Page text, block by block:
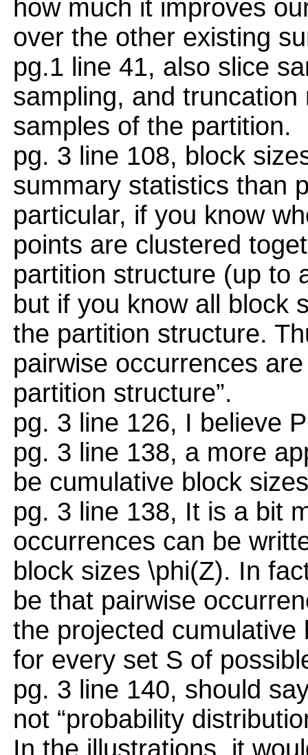
how much it improves
over the other existing
pg.1 line 41, also slice
sampling, and
samples of the partition.
pg. 3 line 108, block
summary statistics than
particular, if you know
points are clustered
partition structure (up to
but if you know all block
the partition structure.
pairwise occurrences
partition structure”.
pg. 3 line 126, I believe
pg. 3 line 138, a more
be cumulative block
pg. 3 line 138, It is a bit
occurrences can be
block sizes \phi(Z). In
be that pairwise
the projected
for every set S of
pg. 3 line 140, should
not “probability
In the illustrations, it